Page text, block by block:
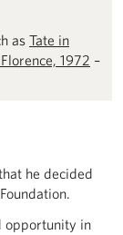
as Tate in
1972 –
he decided
opportunity in